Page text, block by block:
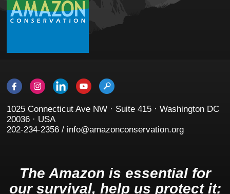
1025 Connecticut Ave NW · Suite 415 · Washington DC
20036 · USA
202-234-2356 / info@amazonconservation.org
The Amazon is essential for
our survival, help us protect it: